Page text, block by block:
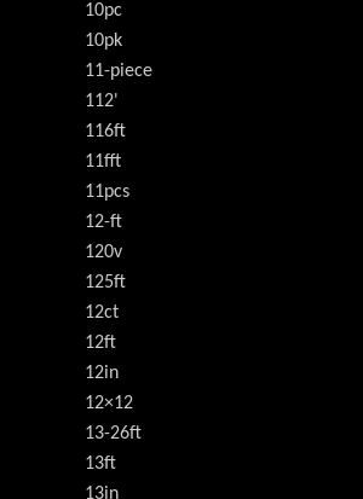
10pc
10pk
11-piece
112'
116ft
11fft
11pcs
12-ft
120v
125ft
12ct
12ft
12in
12×12
13-26ft
13ft
13in